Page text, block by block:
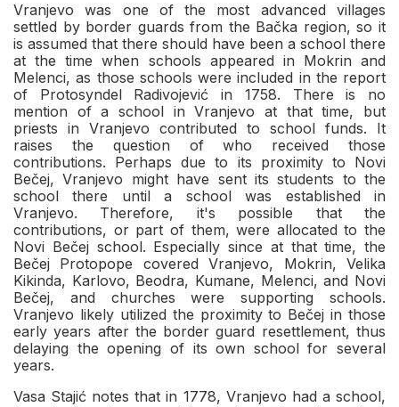
Vranjevo was one of the most advanced villages
settled by border guards from the Bačka region, so it
is assumed that there should have been a school there
at the time when schools appeared in Mokrin and
Melenci, as those schools were included in the report
of Protosyndel Radivojević in 1758. There is no
mention of a school in Vranjevo at that time, but
priests in Vranjevo contributed to school funds. It
raises the question of who received those
contributions. Perhaps due to its proximity to Novi
Bečej, Vranjevo might have sent its students to the
school there until a school was established in
Vranjevo. Therefore, it's possible that the
contributions, or part of them, were allocated to the
Novi Bečej school. Especially since at that time, the
Bečej Protopope covered Vranjevo, Mokrin, Velika
Kikinda, Karlovo, Beodra, Kumane, Melenci, and Novi
Bečej, and churches were supporting schools.
Vranjevo likely utilized the proximity to Bečej in those
early years after the border guard resettlement, thus
delaying the opening of its own school for several
years.
Vasa Stajić notes that in 1778, Vranjevo had a school,